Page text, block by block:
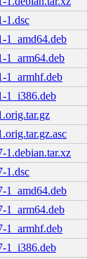
1.dsc
1_amd64.deb
1_arm64.deb
1_armhf.deb
1_i386.deb
1.debian.tar.xz
1.dsc
1_amd64.deb
1_arm64.deb
1_armhf.deb
1_i386.deb